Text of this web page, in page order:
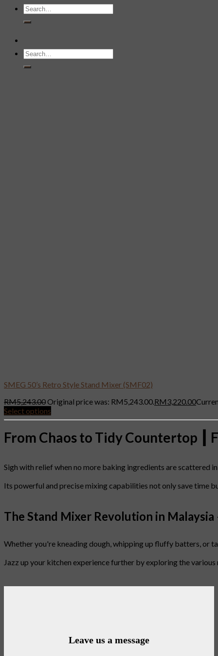
SMEG 50’s Retro Style Stand Mixer (SMF02)
RM5,243.00Original price was: RM5,243.00. RM3,220.00
Select options
From Chaos to Tidy Countertop ┃
Sigh with relief when no more baking ingredients are scattered
Its powerful and precise mixing capabilities not only save time
The Stand Mixer Revolution in
Whether you're kneading dough, whipping up fluffy batters, or
Jazz up your kitchen experience further by exploring the
Leave us a message